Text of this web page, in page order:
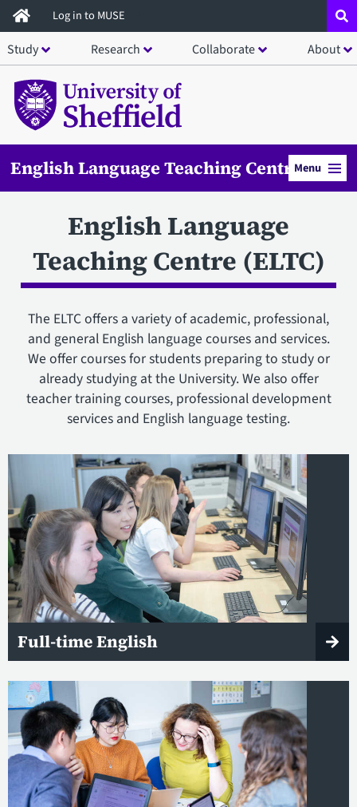
Skip
to
main
content
Log in to MUSE
Study Research Collaborate About
English Language Teaching CentreMenu
English Language
Teaching Centre (ELTC)
The ELTC offers a variety of academic, professional,
and general English language courses and services.
We offer courses for students preparing to study or
already studying at the University. We also offer
teacher training courses, professional development
services and English language testing.
Full-time English